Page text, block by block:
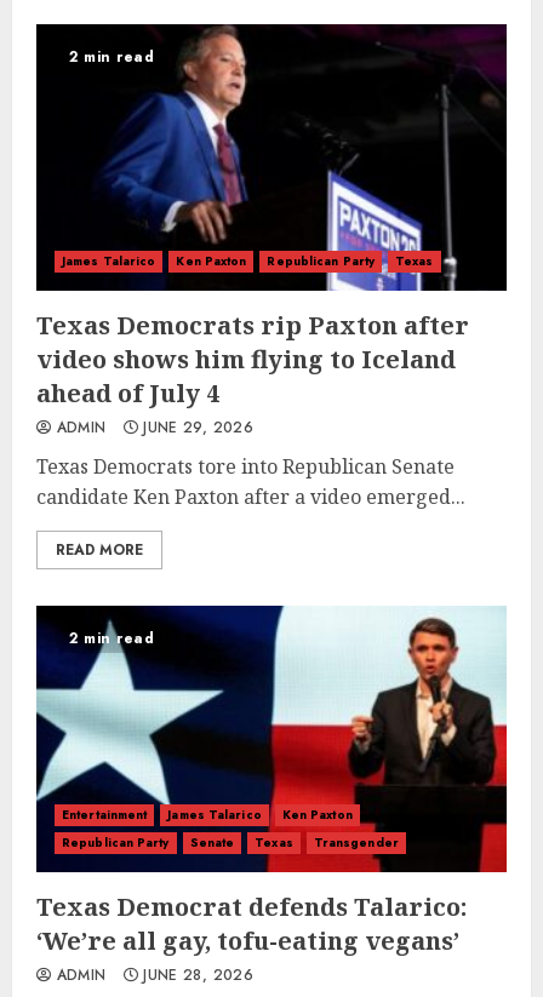
2 min read
James Talarico Ken Paxton Republican Party Texas
Texas Democrats rip Paxton after
video shows him flying to Iceland
ahead of July 4
ADMIN JUNE 29, 2026
Texas Democrats tore into Republican Senate
candidate Ken Paxton after a video emerged...
READ MORE
2 min read
Entertainment James Talarico
Ken Paxton
Republican Party
Senate Texas Transgender
Texas Democrat defends Talarico:
‘We’re all gay, tofu-eating vegans’
ADMIN JUNE 28, 2026